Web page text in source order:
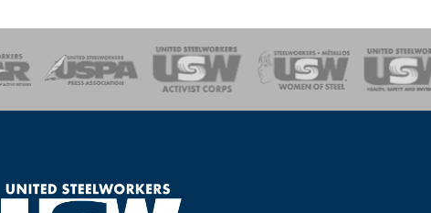
and Environment
Workers UnitingEmergency Response Team